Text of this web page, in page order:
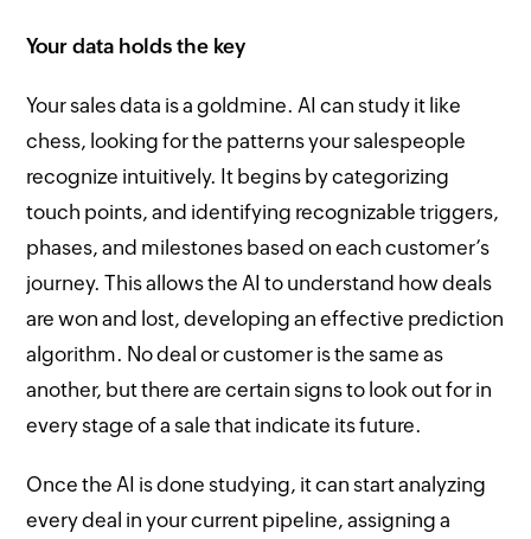
Your data holds the key
Your sales data is a goldmine. AI can study it like
chess, looking for the patterns your salespeople
recognize intuitively. It begins by categorizing
touch points, and identifying recognizable triggers,
phases, and milestones based on each customer’s
journey. This allows the AI to understand how deals
are won and lost, developing an effective prediction
algorithm. No deal or customer is the same as
another, but there are certain signs to look out for in
every stage of a sale that indicate its future.
Once the AI is done studying, it can start analyzing
every deal in your current pipeline, assigning a